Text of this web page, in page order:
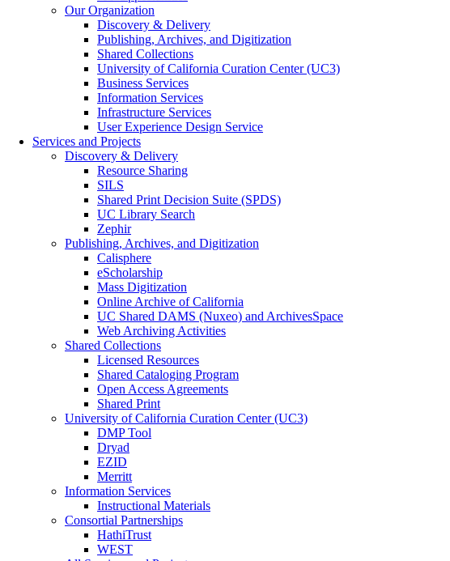
Our Organization
Discovery & Delivery
Publishing, Archives, and Digitization
Shared Collections
University of California Curation Center (UC3)
Business Services
Information Services
Infrastructure Services
User Experience Design Service
Services and Projects
Discovery & Delivery
Resource Sharing
SILS
Shared Print Decision Suite (SPDS)
UC Library Search
Zephir
Publishing, Archives, and Digitization
Calisphere
eScholarship
Mass Digitization
Online Archive of California
UC Shared DAMS (Nuxeo) and ArchivesSpace
Web Archiving Activities
Shared Collections
Licensed Resources
Shared Cataloging Program
Open Access Agreements
Shared Print
University of California Curation Center (UC3)
DMP Tool
Dryad
EZID
Merritt
Information Services
Instructional Materials
Consortial Partnerships
HathiTrust
WEST